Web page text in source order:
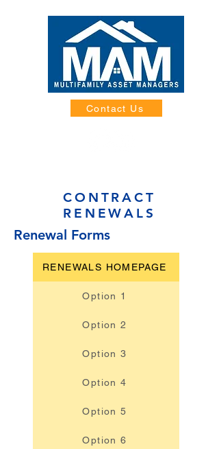
Contact Us
CONTRACT
RENEWALS
Renewal Forms
RENEWALS HOMEPAGE
Option 1
Option 2
Option 3
Option 4
Option 5
Option 6